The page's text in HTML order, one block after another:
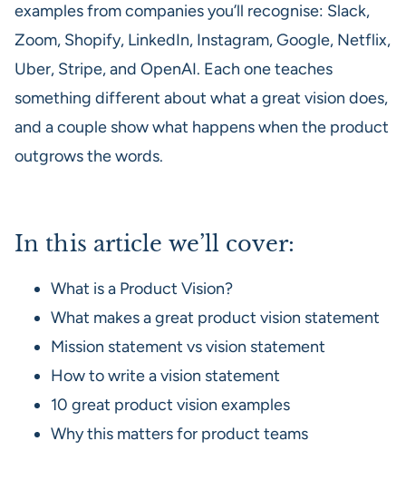
examples from companies you’ll recognise: Slack,
Zoom, Shopify, LinkedIn, Instagram, Google, Netflix,
Uber, Stripe, and OpenAI. Each one teaches
something different about what a great vision does,
and a couple show what happens when the product
outgrows the words.
In this article we’ll cover:
What is a Product Vision?
What makes a great product vision statement
Mission statement vs vision statement
How to write a vision statement
10 great product vision examples
Why this matters for product teams